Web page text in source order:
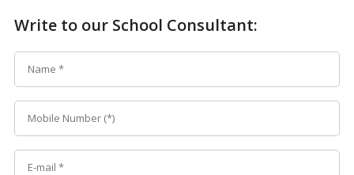
Write to our School Consultant: